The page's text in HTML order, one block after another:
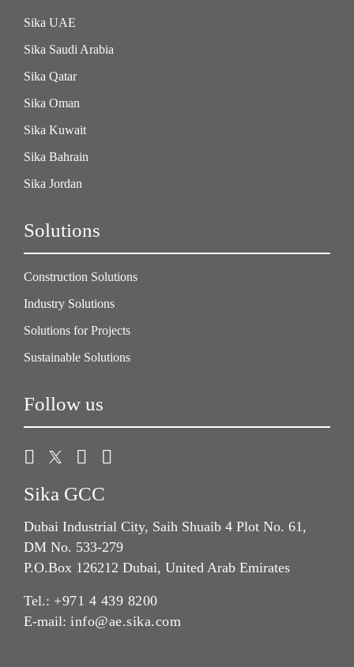
Sika UAE
Sika Saudi Arabia
Sika Qatar
Sika Oman
Sika Kuwait
Sika Bahrain
Sika Jordan
Solutions
Construction Solutions
Industry Solutions
Solutions for Projects
Sustainable Solutions
Follow us
Sika GCC
Dubai Industrial City, Saih Shuaib 4 Plot No. 61,
DM No. 533-279
P.O.Box 126212 Dubai, United Arab Emirates
Tel.: +971 4 439 8200
E-mail: info@ae.sika.com